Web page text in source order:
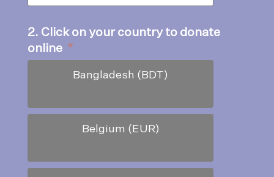
2. Click on your country to donate
online *
Bangladesh (BDT)
Belgium (EUR)